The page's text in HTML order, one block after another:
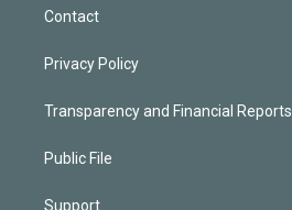
Contact
Privacy Policy
Transparency and Financial Reports
Public File
Support